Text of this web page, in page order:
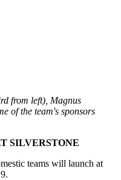
from left), Magnus
of the team's sponsors
SILVERSTONE
teams will launch at